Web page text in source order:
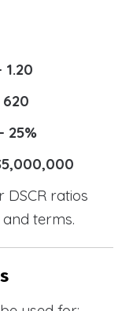
1.20
620
25%
ratios
terms.